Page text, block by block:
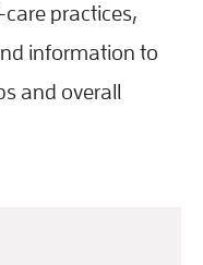
practices,
information to
and overall